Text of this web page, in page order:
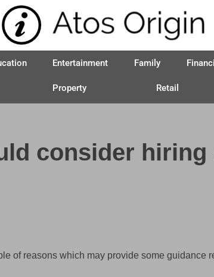
Entertainment Family
Property Retail
consider hiring
of reasons which may provide some guidance